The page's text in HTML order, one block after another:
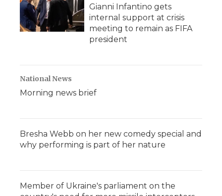
Gianni Infantino gets
internal support at crisis
meeting to remain as FIFA
president
National News
Morning news brief
Bresha Webb on her new comedy special and
why performing is part of her nature
Member of Ukraine's parliament on the